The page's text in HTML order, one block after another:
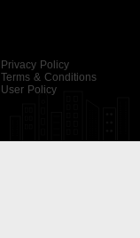
Privacy Policy
Terms & Conditions
User Policy